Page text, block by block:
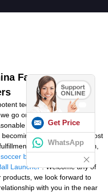
Factory,
technical capability and
go on to provide our
price ranges and
one among your most
for Tennis Ballmaskin,
soccer ball machine
Portable
Launcher. Welcome any of
we look forward to
with you in the near
Get Price
WhatsApp